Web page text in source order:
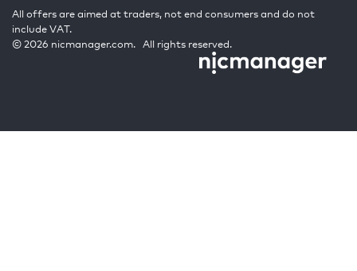
All offers are aimed at traders, not end consumers and do not
include VAT.
© 2026 nicmanager.com. All rights reserved.